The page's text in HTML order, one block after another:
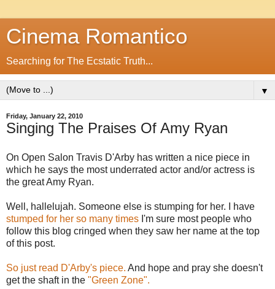
Cinema Romantico
Searching for The Ecstatic Truth...
▼
Friday, January 22, 2010
Singing The Praises Of Amy Ryan
On Open Salon Travis D'Arby has written a nice piece in
which he says the most underrated actor and/or actress is
the great Amy Ryan.
Well, hallelujah. Someone else is stumping for her. I have
stumped for her so many times I'm sure most people who
follow this blog cringed when they saw her name at the top
of this post.
So just read D'Arby's piece. And hope and pray she doesn't
get the shaft in the "Green Zone".